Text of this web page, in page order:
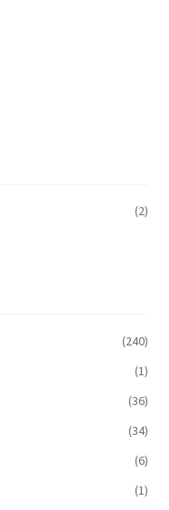
(2)
(240)
(1)
(36)
(34)
(6)
(1)